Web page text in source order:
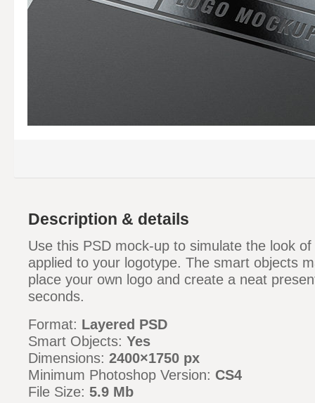
Description & details
Use this PSD mock-up to simulate the look
applied to your logotype. The smart objects
place your own logo and create a neat
seconds.
Format: Layered PSD
Smart Objects: Yes
Dimensions: 2400×1750 px
Minimum Photoshop Version: CS4
File Size: 5.9 Mb